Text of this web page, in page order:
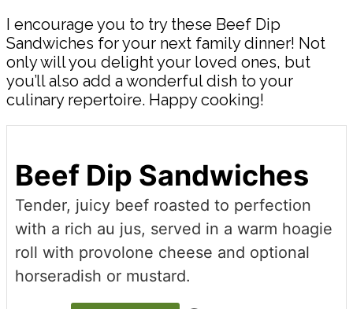
I encourage you to try these Beef Dip
Sandwiches for your next family dinner! Not
only will you delight your loved ones, but
you’ll also add a wonderful dish to your
culinary repertoire. Happy cooking!
Beef Dip Sandwiches
Tender, juicy beef roasted to perfection
with a rich au jus, served in a warm hoagie
roll with provolone cheese and optional
horseradish or mustard.